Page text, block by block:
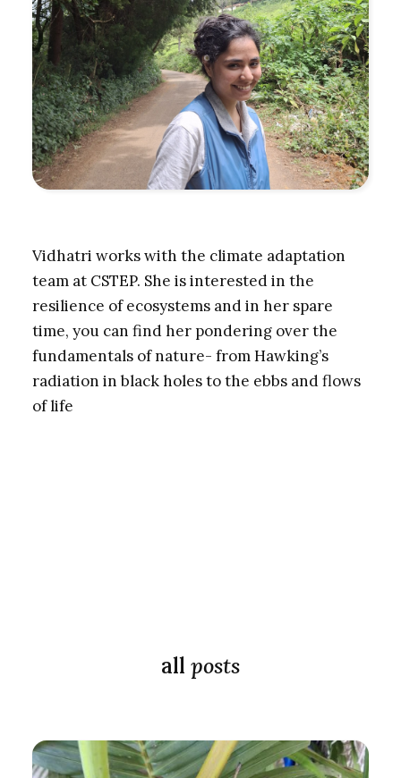
Vidhatri works with the climate adaptation
team at CSTEP. She is interested in the
resilience of ecosystems and in her spare
time, you can find her pondering over the
fundamentals of nature- from Hawking’s
radiation in black holes to the ebbs and flows
of life
all posts